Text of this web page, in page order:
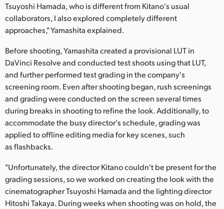
Tsuyoshi Hamada, who is different from Kitano's usual
collaborators, I also explored completely different
approaches," Yamashita explained.
Before shooting, Yamashita created a provisional LUT in
DaVinci Resolve and conducted test shoots using that LUT,
and further performed test grading in the company's
screening room. Even after shooting began, rush screenings
and grading were conducted on the screen several times
during breaks in shooting to refine the look. Additionally, to
accommodate the busy director's schedule, grading was
applied to offline editing media for key scenes, such
as flashbacks.
"Unfortunately, the director Kitano couldn't be present for the
grading sessions, so we worked on creating the look with the
cinematographer Tsuyoshi Hamada and the lighting director
Hitoshi Takaya. During weeks when shooting was on hold, the